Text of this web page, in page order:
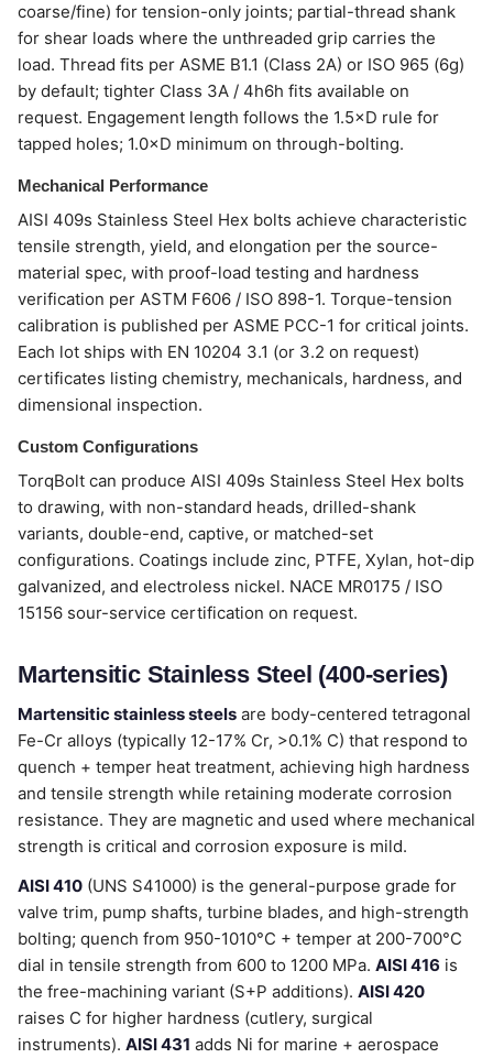
coarse/fine) for tension-only joints; partial-thread shank
for shear loads where the unthreaded grip carries the
load. Thread fits per ASME B1.1 (Class 2A) or ISO 965 (6g)
by default; tighter Class 3A / 4h6h fits available on
request. Engagement length follows the 1.5×D rule for
tapped holes; 1.0×D minimum on through-bolting.
Mechanical Performance
AISI 409s Stainless Steel Hex bolts achieve characteristic
tensile strength, yield, and elongation per the source-
material spec, with proof-load testing and hardness
verification per ASTM F606 / ISO 898-1. Torque-tension
calibration is published per ASME PCC-1 for critical joints.
Each lot ships with EN 10204 3.1 (or 3.2 on request)
certificates listing chemistry, mechanicals, hardness, and
dimensional inspection.
Custom Configurations
TorqBolt can produce AISI 409s Stainless Steel Hex bolts
to drawing, with non-standard heads, drilled-shank
variants, double-end, captive, or matched-set
configurations. Coatings include zinc, PTFE, Xylan, hot-dip
galvanized, and electroless nickel. NACE MR0175 / ISO
15156 sour-service certification on request.
Martensitic Stainless Steel (400-series)
Martensitic stainless steels are body-centered tetragonal
Fe-Cr alloys (typically 12-17% Cr, >0.1% C) that respond to
quench + temper heat treatment, achieving high hardness
and tensile strength while retaining moderate corrosion
resistance. They are magnetic and used where mechanical
strength is critical and corrosion exposure is mild.
AISI 410 (UNS S41000) is the general-purpose grade for
valve trim, pump shafts, turbine blades, and high-strength
bolting; quench from 950-1010°C + temper at 200-700°C
dial in tensile strength from 600 to 1200 MPa. AISI 416 is
the free-machining variant (S+P additions). AISI 420
raises C for higher hardness (cutlery, surgical
instruments). AISI 431 adds Ni for marine + aerospace